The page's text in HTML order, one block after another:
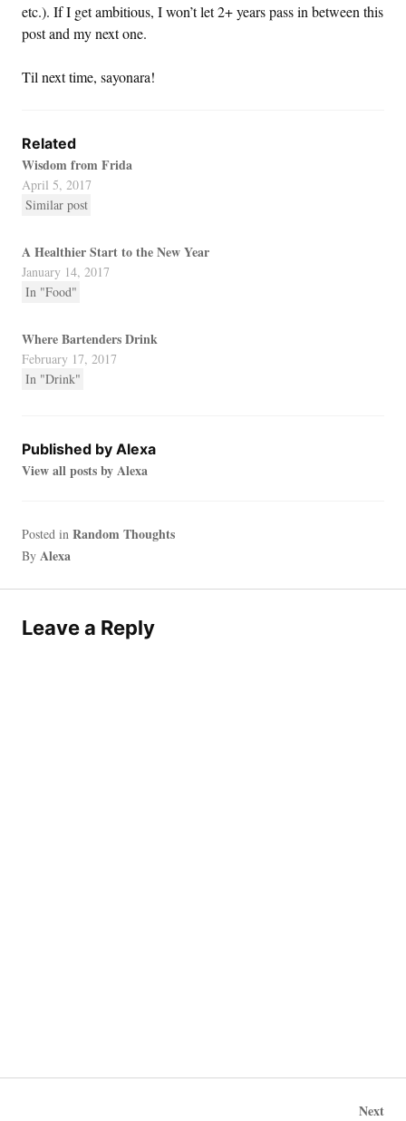
etc.). If I get ambitious, I won’t let 2+ years pass in between this
post and my next one.
Til next time, sayonara!
Related
Wisdom from Frida
April 5, 2017
Similar post
A Healthier Start to the New Year
January 14, 2017
In "Food"
Where Bartenders Drink
February 17, 2017
In "Drink"
Published by Alexa
View all posts by Alexa
Posted in Random Thoughts
By Alexa
Leave a Reply
Next